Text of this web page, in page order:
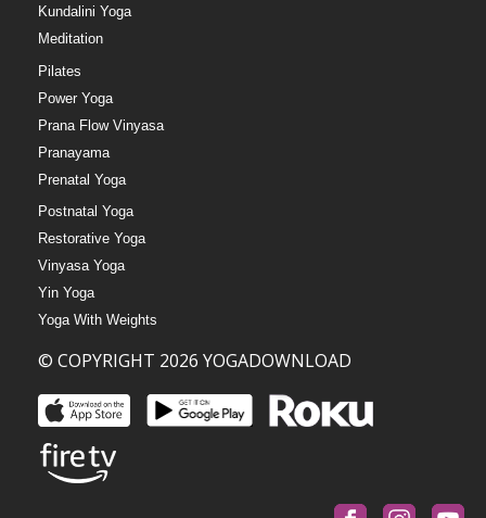
Kundalini Yoga
Meditation
Pilates
Power Yoga
Prana Flow Vinyasa
Pranayama
Prenatal Yoga
Postnatal Yoga
Restorative Yoga
Vinyasa Yoga
Yin Yoga
Yoga With Weights
© COPYRIGHT 2026 YOGADOWNLOAD